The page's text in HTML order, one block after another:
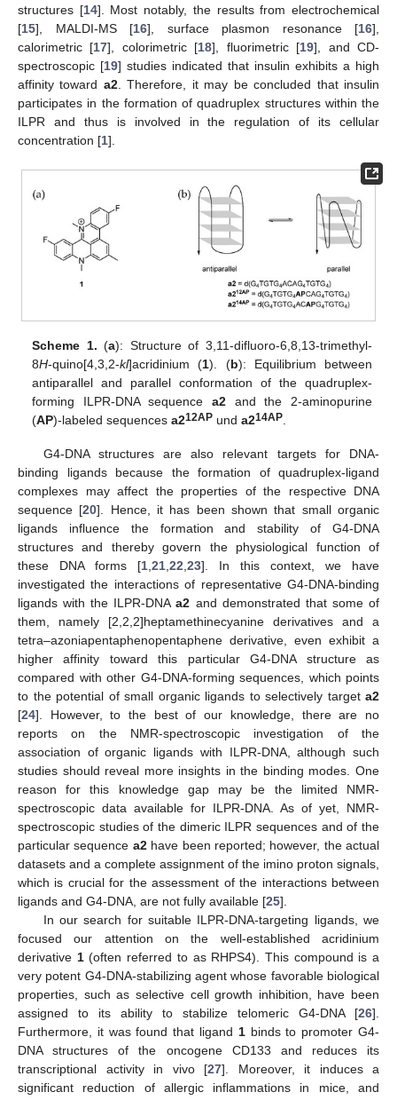
structures [14]. Most notably, the results from electrochemical
[15], MALDI-MS [16], surface plasmon resonance [16],
calorimetric [17], colorimetric [18], fluorimetric [19], and CD-
spectroscopic [19] studies indicated that insulin exhibits a high
affinity toward a2. Therefore, it may be concluded that insulin
participates in the formation of quadruplex structures within the
ILPR and thus is involved in the regulation of its cellular
concentration [1].
Scheme 1. (a): Structure of 3,11-difluoro-6,8,13-trimethyl-
8H-quino[4,3,2-kl]acridinium (1). (b): Equilibrium between
antiparallel and parallel conformation of the quadruplex-
forming ILPR-DNA sequencea2 and the 2-aminopurine
(AP)-labeled sequencesa212AP unda214AP
G4-DNA structures are also relevant targets for DNA-
binding ligands because the formation of quadruplex-ligand
complexes may affect the properties of the respective DNA
sequence [20]. Hence, it has been shown that small organic
ligands influence the formation and stability of G4-DNA
structures and thereby govern the physiological function of
these DNA forms [1 21 22 23]. In this context, we have
investigated the interactions of representative G4-DNA-binding
ligands with the ILPR-DNAa2 and demonstrated that some of
them, namely [2,2,2]heptamethinecyanine derivatives and a
tetra–azoniapentaphenopentaphene derivative, even exhibit a
higher affinity toward this particular G4-DNA structure as
compared with other G4-DNA-forming sequences, which points
to the potential of small organic ligands to selectively target a2
[24]. However, to the best of our knowledge, there are no
reports on the NMR-spectroscopic investigation of the
association of organic ligands with ILPR-DNA, although such
studies should reveal more insights in the binding modes. One
reason for this knowledge gap may be the limited NMR-
spectroscopic data available for ILPR-DNA. As of yet, NMR-
spectroscopic studies of the dimeric ILPR sequences and of the
particular sequence a2have been reported; however, the actual
datasets and a complete assignment of the imino proton signals,
which is crucial for the assessment of the interactions between
ligands and G4-DNA, are not fully available [25].
In our search for suitable ILPR-DNA-targeting ligands, we
focused our attention on the well-established acridinium
derivative 1(often referred to as RHPS4). This compound is a
very potent G4-DNA-stabilizing agent whose favorable biological
properties, such as selective cell growth inhibition, have been
assigned to its ability to stabilize telomeric G4-DNA [26].
Furthermore, it was found that ligand 1binds to promoter G4-
DNA structures of the oncogene CD133 and reduces its
transcriptional activity in vivo [27]. Moreover, it induces a
significant reduction of allergic inflammations in mice, and